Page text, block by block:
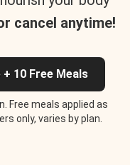
cancel anytime!
10 Free Meals
Free meals applied as
only, varies by plan.